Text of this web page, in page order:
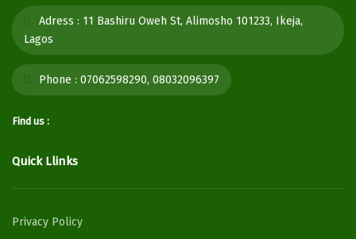
Adress : 11 Bashiru Oweh St, Alimosho 101233, Ikeja,
Lagos
Phone : 07062598290, 08032096397
Find us :
Quick Llinks
Privacy Policy